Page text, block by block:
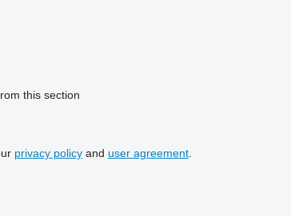
this section
privacy policyand user agreement.